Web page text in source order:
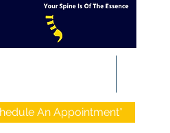
An Appointment*